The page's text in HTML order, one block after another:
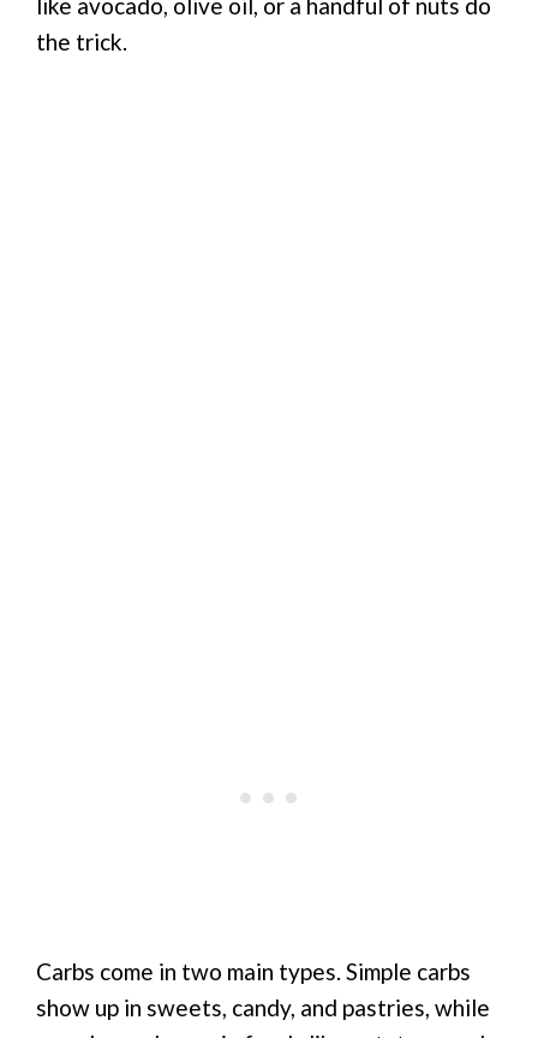
like avocado, olive oil, or a handful of nuts do
the trick.
Carbs come in two main types. Simple carbs
show up in sweets, candy, and pastries, while